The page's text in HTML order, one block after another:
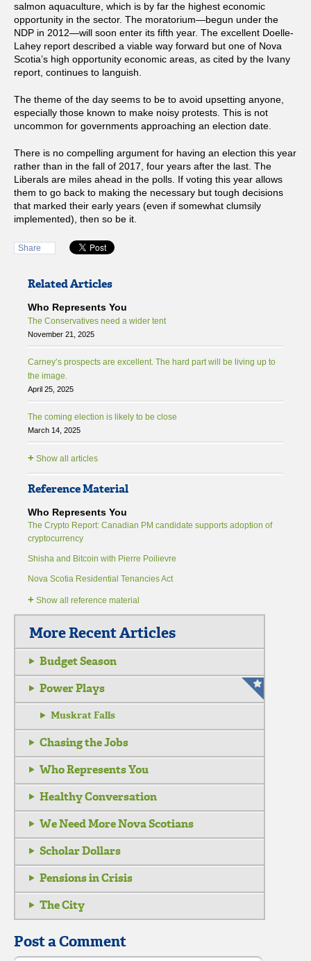
salmon aquaculture, which is by far the highest economic
opportunity in the sector. The moratorium—begun under the
NDP in 2012—will soon enter its fifth year. The excellent Doelle-
Lahey report described a viable way forward but one of Nova
Scotia’s high opportunity economic areas, as cited by the Ivany
report, continues to languish.
The theme of the day seems to be to avoid upsetting anyone,
especially those known to make noisy protests. This is not
uncommon for governments approaching an election date.
There is no compelling argument for having an election this year
rather than in the fall of 2017, four years after the last. The
Liberals are miles ahead in the polls. If voting this year allows
them to go back to making the necessary but tough decisions
that marked their early years (even if somewhat clumsily
implemented), then so be it.
Share
Related Articles
Who Represents You
The Conservatives need a wider tent
November 21, 2025
Carney’s prospects are excellent. The hard part will be living up to
the image.
April 25, 2025
The coming election is likely to be close
March 14, 2025
+ Show all articles
Reference Material
Who Represents You
The Crypto Report: Canadian PM candidate supports adoption of
cryptocurrency
Shisha and Bitcoin with Pierre Poilievre
Nova Scotia Residential Tenancies Act
+ Show all reference material
More Recent Articles
Budget Season
Power Plays
Muskrat Falls
Chasing the Jobs
Who Represents You
Healthy Conversation
We Need More Nova Scotians
Scholar Dollars
Pensions in Crisis
The City
Post a Comment